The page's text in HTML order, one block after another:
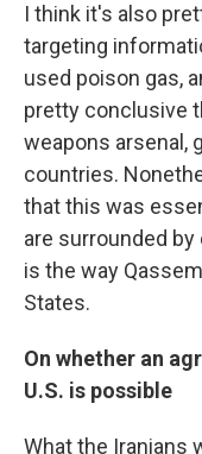
I think it's also
targeting
used poison gas,
pretty conclusive
weapons arsenal,
countries.
that this was
are surrounded by
is the way
States.
On whether an
U.S. is possible
What the Iranians